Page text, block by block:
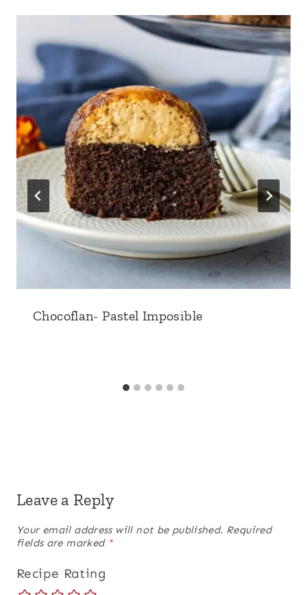
Chocoflan- Pastel Imposible
Leave a Reply
Your email address will not be published. Required
fields are marked *
Recipe Rating